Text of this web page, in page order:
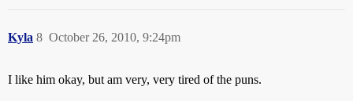
Kyla October 26, 2010, 9:24pm
8
I like him okay, but am very, very tired of the puns.